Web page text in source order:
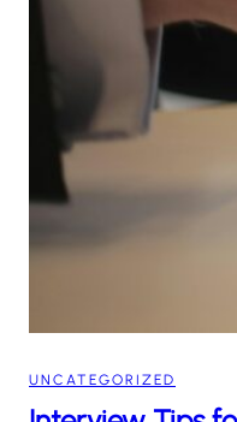
UNCATEGORIZED